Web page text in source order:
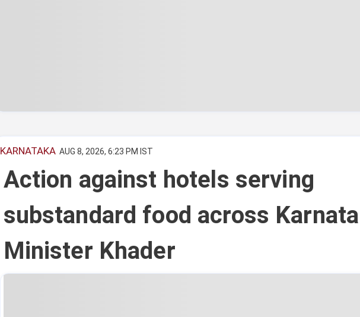
KARNATAKA AUG 8, 2026, 6:23 PM IST
Action against hotels serving
substandard food across
Minister Khader